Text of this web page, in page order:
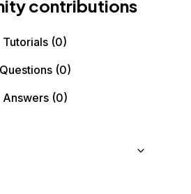
contributions
Tutorials (0)
Questions(0)
Answers(0)